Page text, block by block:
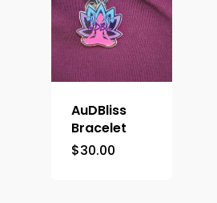
AuDBliss
Bracelet
$30.00